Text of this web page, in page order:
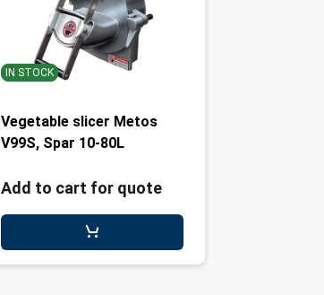
IN STOCK
Vegetable slicer Metos
V99S, Spar 10-80L
Add to cart for quote